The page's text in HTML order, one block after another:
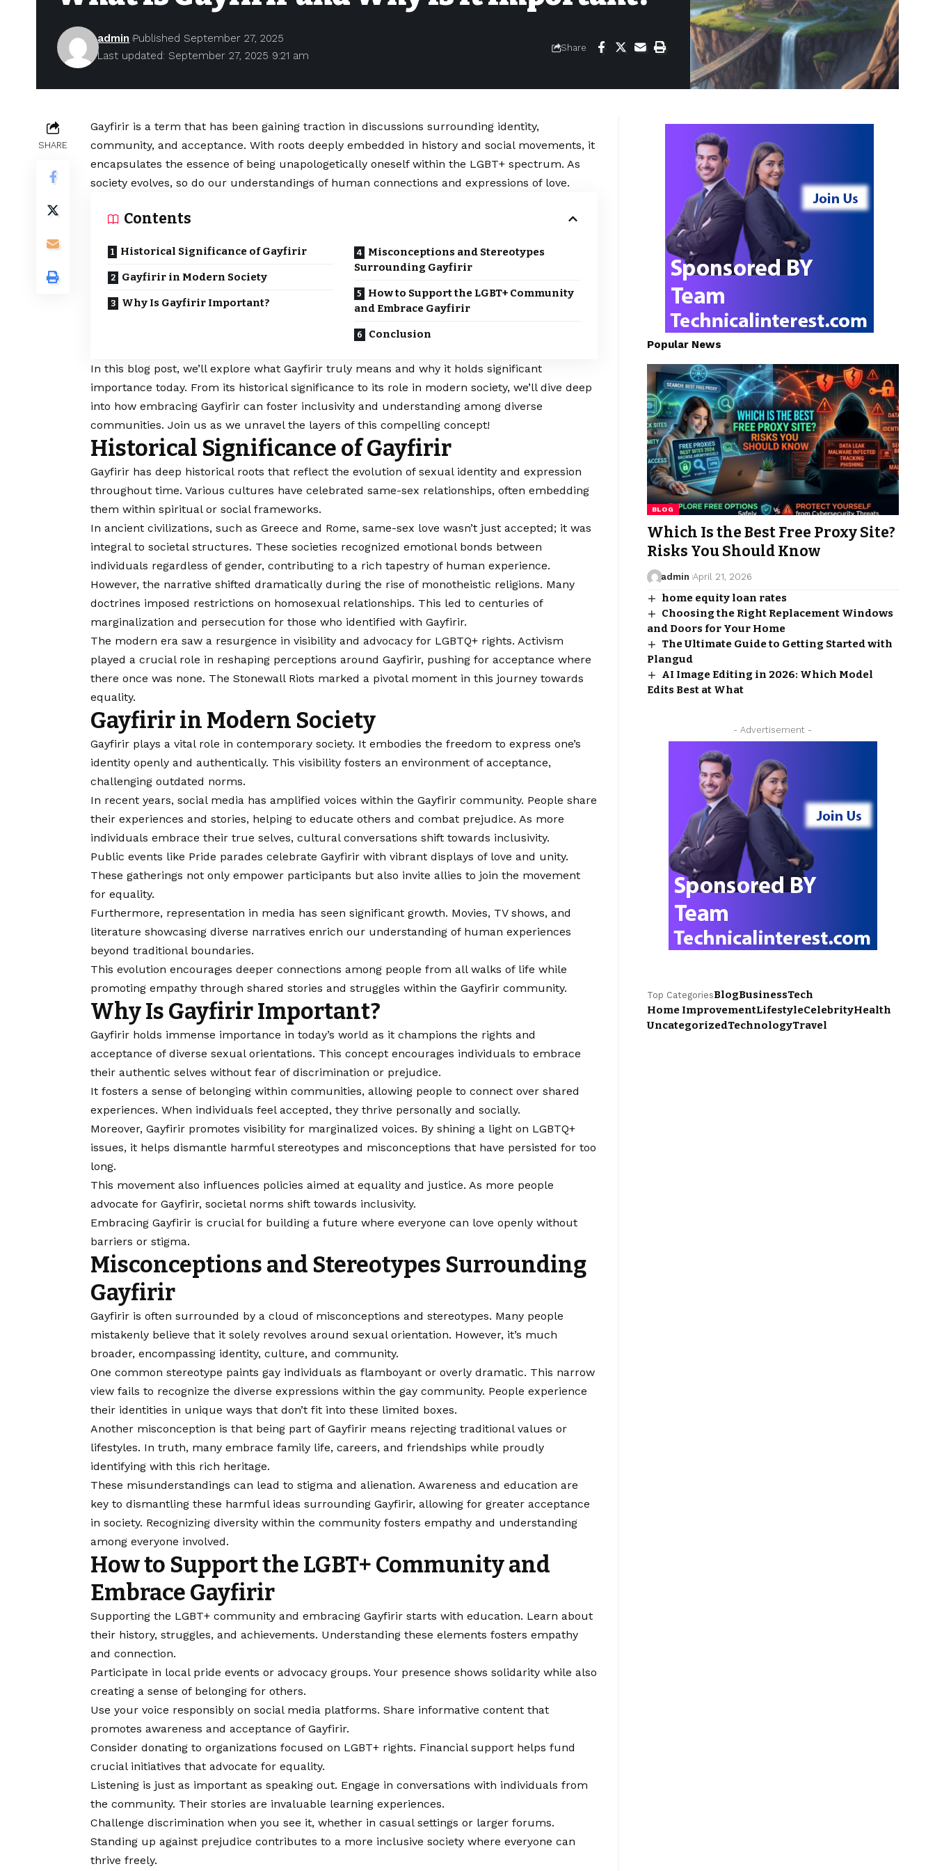
Last updated: September 27, 2025 9:21 am
admin Published September 27, 2025
Share
SHARE
Gayfirir is a term that has been gaining traction in discussions surrounding identity,
community, and acceptance. With roots deeply embedded in history and social movements, it
encapsulates the essence of being unapologetically oneself within the LGBT+ spectrum. As
society evolves, so do our understandings of human connections and expressions of love.
Contents
Historical Significance of Gayfirir
Gayfirir in Modern Society
Why Is Gayfirir Important?
Misconceptions and Stereotypes
Surrounding Gayfirir
How to Support the LGBT+ Community
and Embrace Gayfirir
Conclusion
In this blog post, we’ll explore what Gayfirir truly means and why it holds significant
importance today. From its historical significance to its role in modern society, we’ll dive deep
into how embracing Gayfirir can foster inclusivity and understanding among diverse
communities. Join us as we unravel the layers of this compelling concept!
Historical Significance of Gayfirir
Gayfirir has deep historical roots that reflect the evolution of sexual identity and expression
throughout time. Various cultures have celebrated same-sex relationships, often embedding
them within spiritual or social frameworks.
In ancient civilizations, such as Greece and Rome, same-sex love wasn’t just accepted; it was
integral to societal structures. These societies recognized emotional bonds between
individuals regardless of gender, contributing to a rich tapestry of human experience.
However, the narrative shifted dramatically during the rise of monotheistic religions. Many
doctrines imposed restrictions on homosexual relationships. This led to centuries of
marginalization and persecution for those who identified with Gayfirir.
The modern era saw a resurgence in visibility and advocacy for LGBTQ+ rights. Activism
played a crucial role in reshaping perceptions around Gayfirir, pushing for acceptance where
there once was none. The Stonewall Riots marked a pivotal moment in this journey towards
equality.
Gayfirir in Modern Society
Gayfirir plays a vital role in contemporary society. It embodies the freedom to express one’s
identity openly and authentically. This visibility fosters an environment of acceptance,
challenging outdated norms.
In recent years, social media has amplified voices within the Gayfirir community. People share
their experiences and stories, helping to educate others and combat prejudice. As more
individuals embrace their true selves, cultural conversations shift towards inclusivity.
Public events like Pride parades celebrate Gayfirir with vibrant displays of love and unity.
These gatherings not only empower participants but also invite allies to join the movement
for equality.
Furthermore, representation in media has seen significant growth. Movies, TV shows, and
literature showcasing diverse narratives enrich our understanding of human experiences
beyond traditional boundaries.
This evolution encourages deeper connections among people from all walks of life while
promoting empathy through shared stories and struggles within the Gayfirir community.
Why Is Gayfirir Important?
Gayfirir holds immense importance in today’s world as it champions the rights and
acceptance of diverse sexual orientations. This concept encourages individuals to embrace
their authentic selves without fear of discrimination or prejudice.
It fosters a sense of belonging within communities, allowing people to connect over shared
experiences. When individuals feel accepted, they thrive personally and socially.
Moreover, Gayfirir promotes visibility for marginalized voices. By shining a light on LGBTQ+
issues, it helps dismantle harmful stereotypes and misconceptions that have persisted for too
long.
This movement also influences policies aimed at equality and justice. As more people
advocate for Gayfirir, societal norms shift towards inclusivity.
Embracing Gayfirir is crucial for building a future where everyone can love openly without
barriers or stigma.
Misconceptions and Stereotypes Surrounding
Gayfirir
Gayfirir is often surrounded by a cloud of misconceptions and stereotypes. Many people
mistakenly believe that it solely revolves around sexual orientation. However, it’s much
broader, encompassing identity, culture, and community.
One common stereotype paints gay individuals as flamboyant or overly dramatic. This narrow
view fails to recognize the diverse expressions within the gay community. People experience
their identities in unique ways that don’t fit into these limited boxes.
Another misconception is that being part of Gayfirir means rejecting traditional values or
lifestyles. In truth, many embrace family life, careers, and friendships while proudly
identifying with this rich heritage.
These misunderstandings can lead to stigma and alienation. Awareness and education are
key to dismantling these harmful ideas surrounding Gayfirir, allowing for greater acceptance
in society. Recognizing diversity within the community fosters empathy and understanding
among everyone involved.
How to Support the LGBT+ Community and
Embrace Gayfirir
Supporting the LGBT+ community and embracing Gayfirir starts with education. Learn about
their history, struggles, and achievements. Understanding these elements fosters empathy
and connection.
Participate in local pride events or advocacy groups. Your presence shows solidarity while also
creating a sense of belonging for others.
Use your voice responsibly on social media platforms. Share informative content that
promotes awareness and acceptance of Gayfirir.
Consider donating to organizations focused on LGBT+ rights. Financial support helps fund
crucial initiatives that advocate for equality.
Listening is just as important as speaking out. Engage in conversations with individuals from
the community. Their stories are invaluable learning experiences.
Challenge discrimination when you see it, whether in casual settings or larger forums.
Standing up against prejudice contributes to a more inclusive society where everyone can
thrive freely.
Popular News
BLOG
Which Is the Best Free Proxy Site?
Risks You Should Know
admin April 21, 2026
home equity loan rates​
Choosing the Right Replacement Windows
and Doors for Your Home
The Ultimate Guide to Getting Started with
Plangud
AI Image Editing in 2026: Which Model
Edits Best at What
- Advertisement -
Top CategoriesBlogBusinessTech
Home ImprovementLifestyleCelebrityHealth
UncategorizedTechnologyTravel